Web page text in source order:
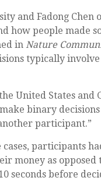
and Fadong Chen
how people made
in Nature
typically
United States and
binary
participant.”
cases, participants
money as opposed
seconds before